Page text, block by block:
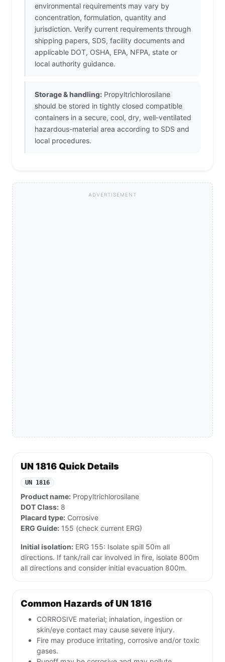
environmental requirements may vary by
concentration, formulation, quantity and
jurisdiction. Verify current requirements through
shipping papers, SDS, facility documents and
applicable DOT, OSHA, EPA, NFPA, state or
local authority guidance.
Storage & handling: Propyltrichlorosilane
should be stored in tightly closed compatible
containers in a secure, cool, dry, well-ventilated
hazardous-material area according to SDS and
local procedures.
ADVERTISEMENT
UN 1816 Quick Details
UN 1816
Product name: Propyltrichlorosilane
DOT Class: 8
Placard type: Corrosive
ERG Guide: 155 (check current ERG)
Initial isolation: ERG 155: Isolate spill 50m all
directions. If tank/rail car involved in fire, isolate 800m
all directions and consider initial evacuation 800m.
Common Hazards of UN 1816
CORROSIVE material; inhalation, ingestion or
skin/eye contact may cause severe injury.
Fire may produce irritating, corrosive and/or toxic
gases.